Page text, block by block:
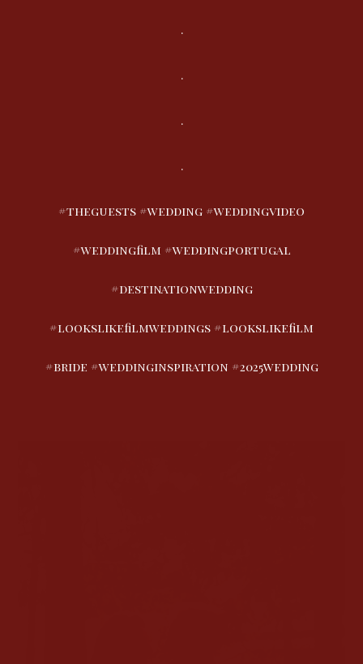
.
.
.
.
#theguests #wedding #weddingvideo
#weddingfilm #weddingportugal
#destinationwedding
#lookslikefilmweddings #lookslikefilm
#bride #weddinginspiration #2025wedding